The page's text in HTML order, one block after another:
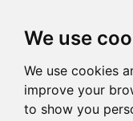
We use
We use cookies
improve your
to show you